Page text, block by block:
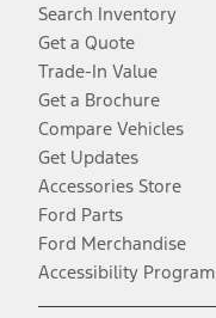
Search Inventory
Get a Quote
Trade-In Value
Get a Brochure
Compare Vehicles
Get Updates
Accessories Store
Ford Parts
Ford Merchandise
Accessibility Program